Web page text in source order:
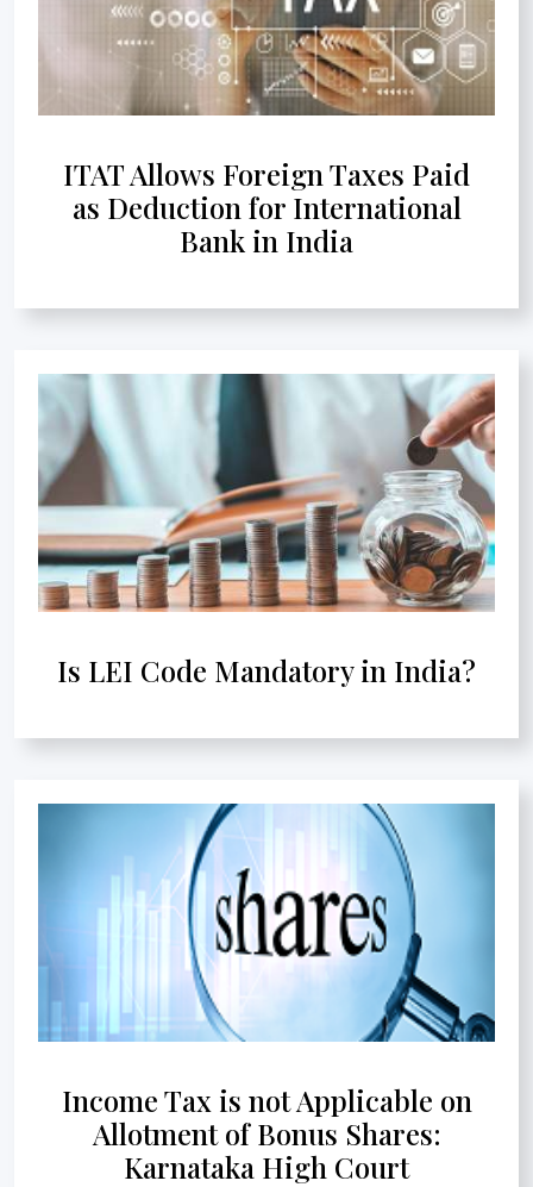
ITAT Allows Foreign Taxes Paid
as Deduction for International
Bank in India
Is LEI Code Mandatory in India?
Income Tax is not Applicable on
Allotment of Bonus Shares:
Karnataka High Court